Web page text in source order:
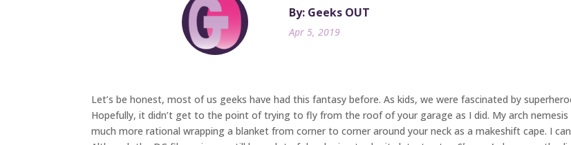
By: Geeks OUT
Apr 5, 2019
Let’s be honest, most of us geeks have had this fantasy before. As kids, we were fascinated by
Hopefully, it didn’t get to the point of trying to fly from the roof of your garage as I did. My arch
much more rational wrapping a blanket from corner to corner around your neck as a makeshift cape. I